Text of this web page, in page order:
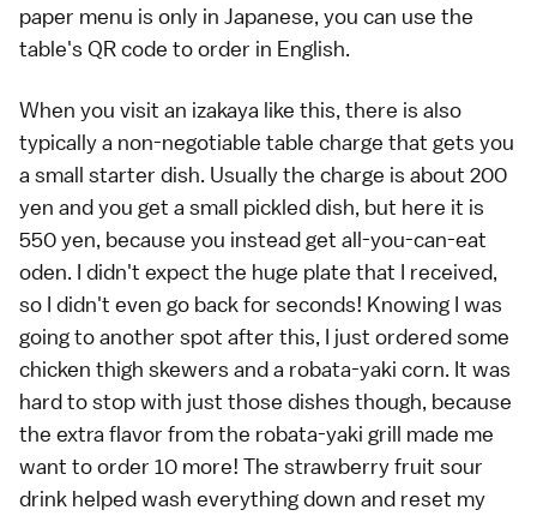
paper menu is only in Japanese, you can use the
table's QR code to order in English.
When you visit an izakaya like this, there is also
typically a non-negotiable table charge that gets you
a small starter dish. Usually the charge is about 200
yen and you get a small pickled dish, but here it is
550 yen, because you instead get all-you-can-eat
oden. I didn't expect the huge plate that I received,
so I didn't even go back for seconds! Knowing I was
going to another spot after this, I just ordered some
chicken thigh skewers and a robata-yaki corn. It was
hard to stop with just those dishes though, because
the extra flavor from the robata-yaki grill made me
want to order 10 more! The strawberry fruit sour
drink helped wash everything down and reset my